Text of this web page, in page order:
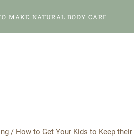
MAKE NATURAL BODY CARE
/ How to Get Your Kids to Keep